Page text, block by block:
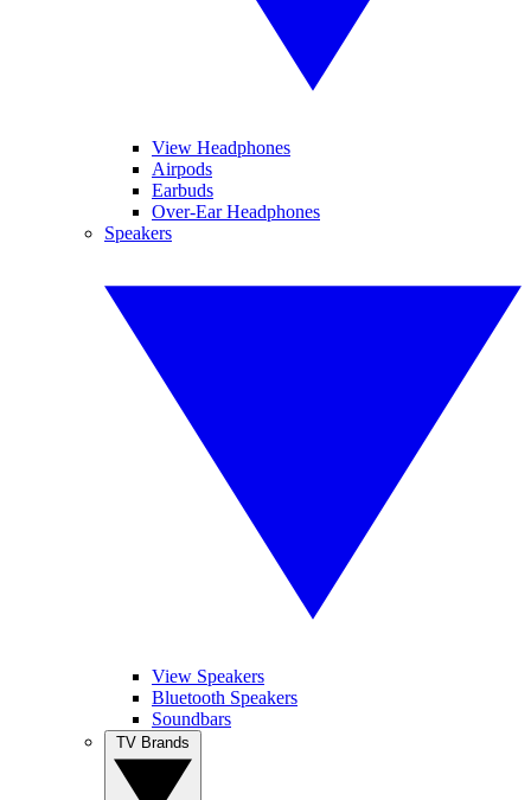
View Headphones
Airpods
Earbuds
Over-Ear Headphones
Speakers
View Speakers
Bluetooth Speakers
Soundbars